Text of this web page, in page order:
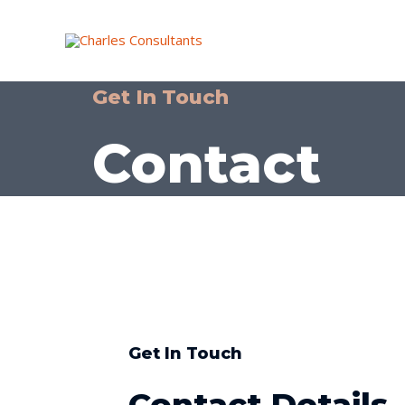
Get In Touch
Contact
Get In Touch